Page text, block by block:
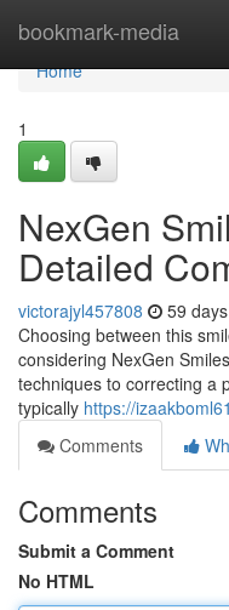
bookmark-media
Home
Home
1
NexGen
Detailed
victorajyl457808 59
Choosing between this
considering NexGen
techniques to correcting a
typically https://
Comments
Comments
Submit a Comment
No HTML